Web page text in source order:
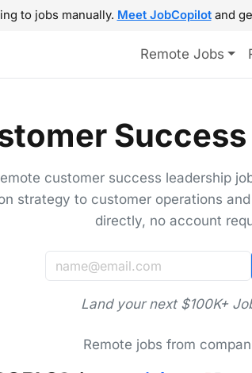
to jobs manually. Meet JobCopilotand
Remote Jobs
customer success leadership
strategy to customer operations
directly, no account
Land your next $100K+
Remote jobs from